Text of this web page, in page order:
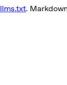
llms.txt.